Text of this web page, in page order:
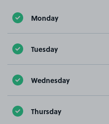
Monday
Tuesday
Wednesday
Thursday